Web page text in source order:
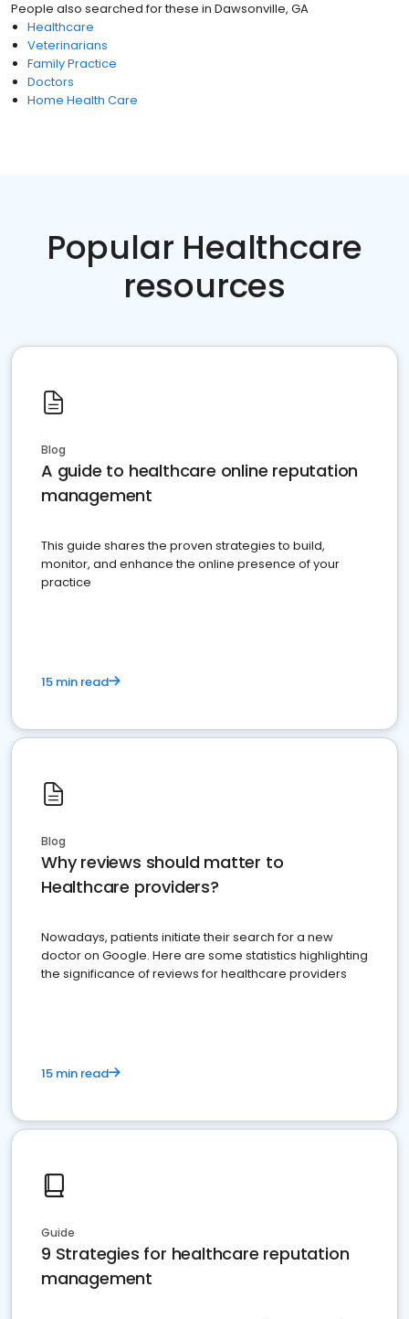
People also searched for these in Dawsonville, GA
Healthcare
Veterinarians
Family Practice
Doctors
Home Health Care
Popular Healthcare
resources
Blog
A guide to healthcare online reputation
management
This guide shares the proven strategies to build,
monitor, and enhance the online presence of your
practice
15 min read
Blog
Why reviews should matter to
Healthcare providers?
Nowadays, patients initiate their search for a new
doctor on Google. Here are some statistics highlighting
the significance of reviews for healthcare providers
15 min read
Guide
9 Strategies for healthcare reputation
management